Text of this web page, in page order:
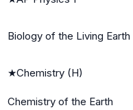
Biology of the Living Earth
★Chemistry (H)
Chemistry of the Earth